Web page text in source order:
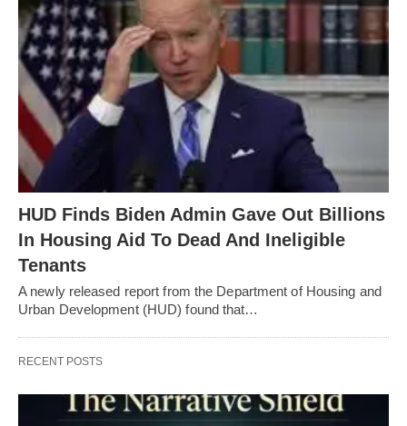
HUD Finds Biden Admin Gave Out Billions
In Housing Aid To Dead And Ineligible
Tenants
A newly released report from the Department of Housing and
Urban Development (HUD) found that…
RECENT POSTS